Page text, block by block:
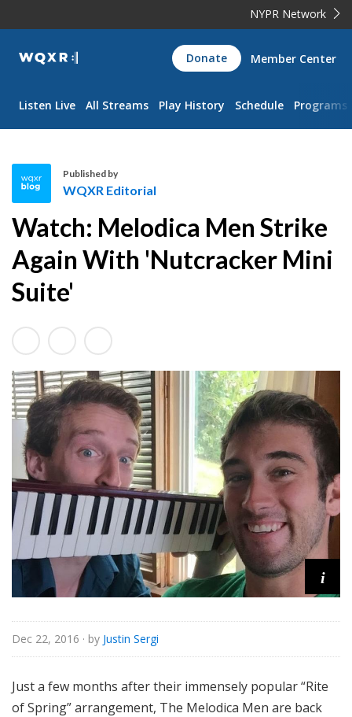
NYPR Network
WQXR
Navigation
Donate Member Center
Listen Live All Streams Play History Schedule Programs
Q
X
R
E
d
t
r
i
a
Published by
WQXR Editorial
Watch: Melodica Men Strike
Again With 'Nutcracker Mini
Suite'
i
Dec 22, 2016 · by Justin Sergi
Just a few months after their immensely popular “Rite
of Spring” arrangement, The Melodica Men are back